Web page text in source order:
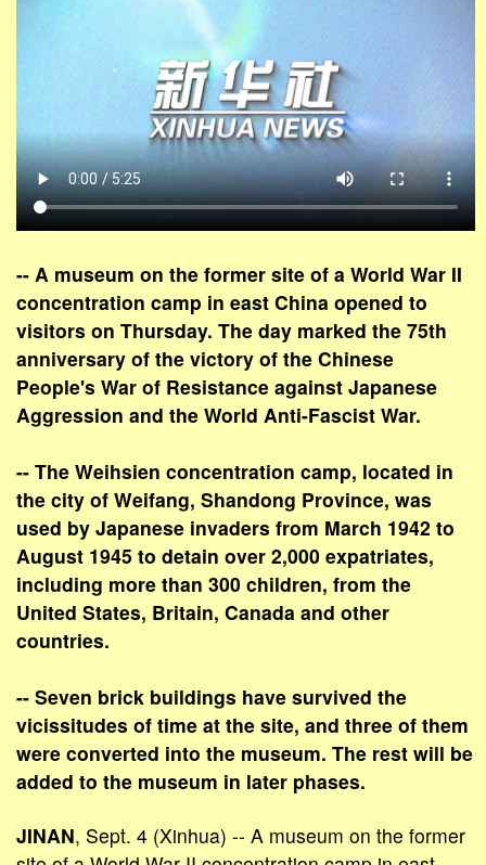
-- A museum on the former site of a World War II
concentration camp in east China opened to
visitors on Thursday. The day marked the 75th
anniversary of the victory of the Chinese
People's War of Resistance against Japanese
Aggression and the World Anti-Fascist War.
-- The Weihsien concentration camp, located in
the city of Weifang, Shandong Province, was
used by Japanese invaders from March 1942 to
August 1945 to detain over 2,000 expatriates,
including more than 300 children, from the
United States, Britain, Canada and other
countries.
-- Seven brick buildings have survived the
vicissitudes of time at the site, and three of them
were converted into the museum. The rest will be
added to the museum in later phases.
JINAN, Sept. 4 (Xinhua) -- A museum on the former